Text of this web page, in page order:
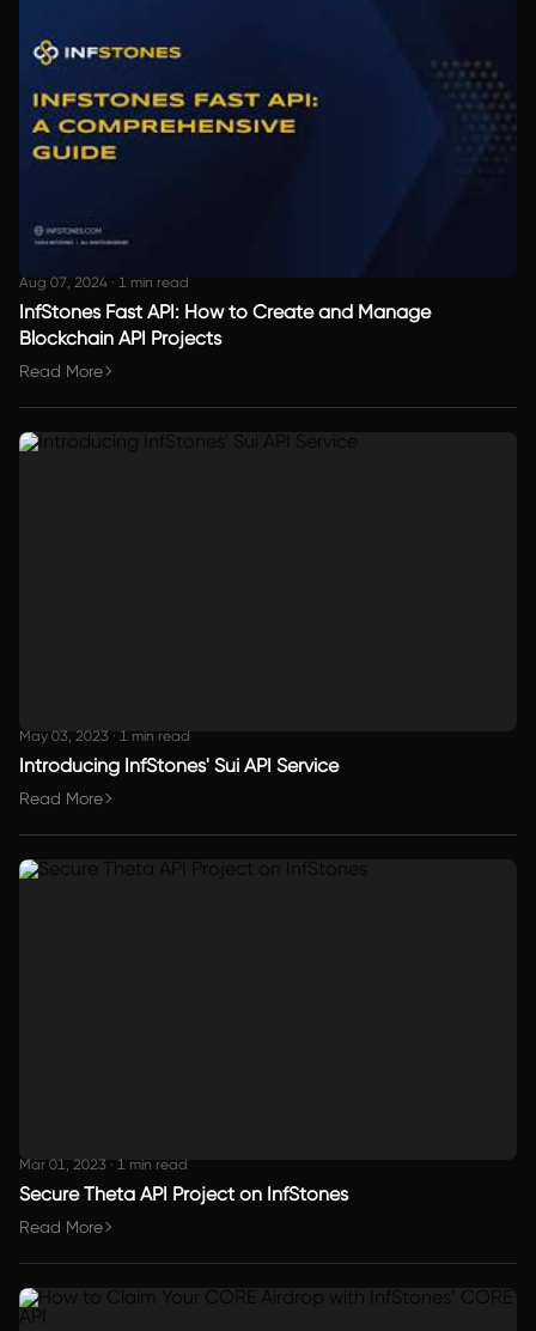
Aug 07, 2024 · 1 min read
InfStones Fast API: How to Create and Manage
Blockchain API Projects
Read More
May 03, 2023 · 1 min read
Introducing InfStones' Sui API Service
Read More
Mar 01, 2023 · 1 min read
Secure Theta API Project on InfStones
Read More